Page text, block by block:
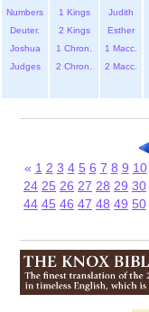
Numbers
Deuter.
Joshua
Judges
1 Kings
2 Kings
1 Chron.
2 Chron.
Judith
Esther
1 Macc.
2 Macc.
« 1 2 3 4 5 6 7 8 9 10
24 25 26 27 28 29 30
44 45 46 47 48 49 50